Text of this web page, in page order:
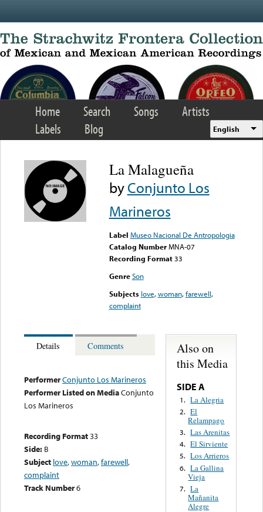
Home Search Songs
Artists
Labels
Blog English
La Malagueña
byConjunto Los
Marineros
Label Museo Nacional De Antropologia
Catalog Number MNA-07
Recording Format33
Genre Son
Subjects love,woman,farewell,
complaint
Details Comments
PerformerConjunto Los Marineros
Performer Listed on MediaConjunto
Los Marineros
Recording Format33
Side: B
Subject love,woman,farewell,
complaint
Track Number6
Also on
this Media
SIDE A
1. La Alegria
2. El
Relampago
3. Las Arenitas
4. El Sirviente
5. Los Arrieros
6. La Gallina
Vieja
7. La
Mañanita
Alegre